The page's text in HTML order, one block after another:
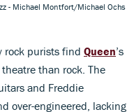
- Michael Montfort/Michael Ochs
rock purists find Queen’s
than rock. The
and Freddie
over-engineered, lacking